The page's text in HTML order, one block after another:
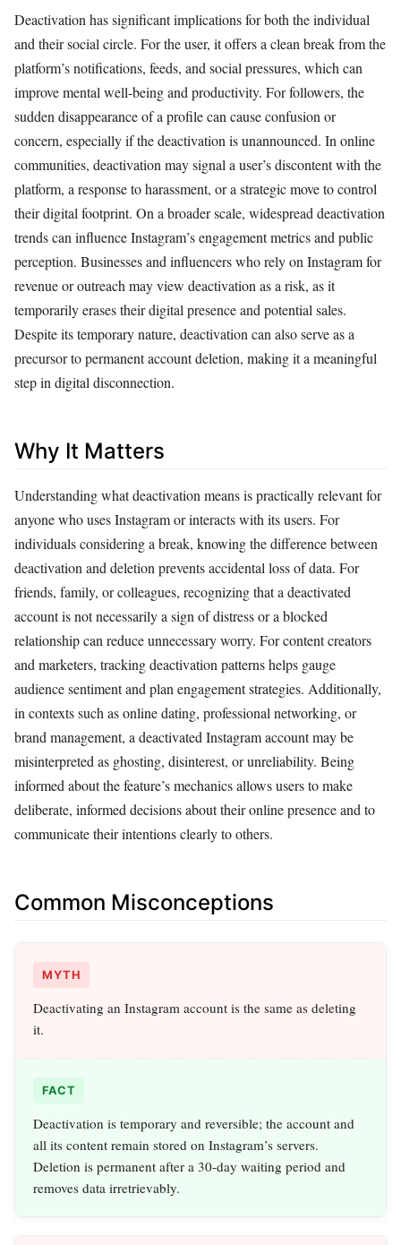
Deactivation has significant implications for both the individual
and their social circle. For the user, it offers a clean break from the
platform’s notifications, feeds, and social pressures, which can
improve mental well-being and productivity. For followers, the
sudden disappearance of a profile can cause confusion or
concern, especially if the deactivation is unannounced. In online
communities, deactivation may signal a user’s discontent with the
platform, a response to harassment, or a strategic move to control
their digital footprint. On a broader scale, widespread deactivation
trends can influence Instagram’s engagement metrics and public
perception. Businesses and influencers who rely on Instagram for
revenue or outreach may view deactivation as a risk, as it
temporarily erases their digital presence and potential sales.
Despite its temporary nature, deactivation can also serve as a
precursor to permanent account deletion, making it a meaningful
step in digital disconnection.
Why It Matters
Understanding what deactivation means is practically relevant for
anyone who uses Instagram or interacts with its users. For
individuals considering a break, knowing the difference between
deactivation and deletion prevents accidental loss of data. For
friends, family, or colleagues, recognizing that a deactivated
account is not necessarily a sign of distress or a blocked
relationship can reduce unnecessary worry. For content creators
and marketers, tracking deactivation patterns helps gauge
audience sentiment and plan engagement strategies. Additionally,
in contexts such as online dating, professional networking, or
brand management, a deactivated Instagram account may be
misinterpreted as ghosting, disinterest, or unreliability. Being
informed about the feature’s mechanics allows users to make
deliberate, informed decisions about their online presence and to
communicate their intentions clearly to others.
Common Misconceptions
MYTH
Deactivating an Instagram account is the same as deleting
it.
FACT
Deactivation is temporary and reversible; the account and
all its content remain stored on Instagram’s servers.
Deletion is permanent after a 30-day waiting period and
removes data irretrievably.